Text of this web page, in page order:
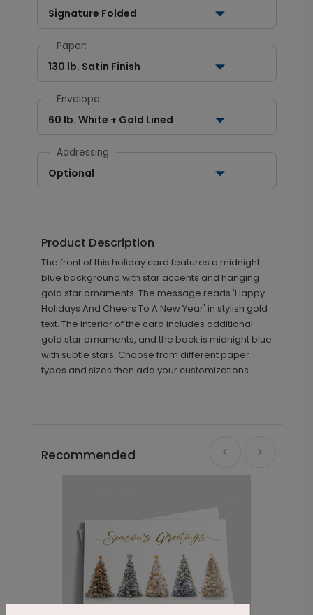
Signature Folded
Paper:
130 lb. Satin Finish
Envelope:
60 lb. White + Gold Lined
Addressing
Optional
Product Description
The front of this holiday card features a midnight
blue background with star accents and hanging
gold star ornaments. The message reads 'Happy
Holidays And Cheers To A New Year' in stylish gold
text. The interior of the card includes additional
gold star ornaments, and the back is midnight blue
with subtle stars. Choose from different paper
types and sizes then add your customizations.
Recommended